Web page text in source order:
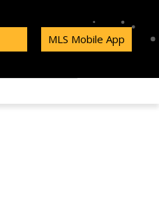
MLS Mobile App